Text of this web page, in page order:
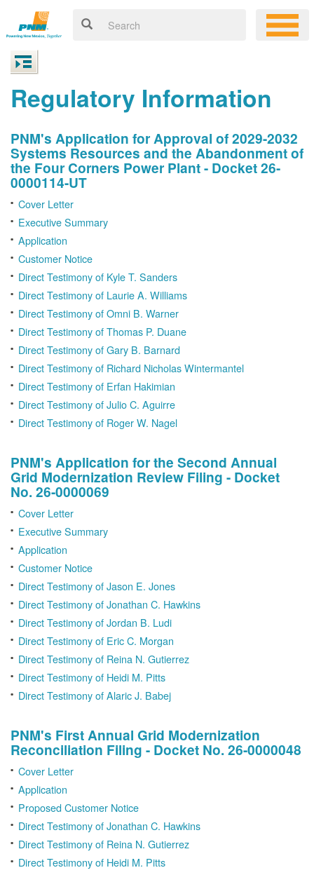
Regulatory Information
PNM's Application for Approval of 2029-2032
Systems Resources and the Abandonment of
the Four Corners Power Plant - Docket 26-
0000114-UT
Cover Letter
Executive Summary
Application
Customer Notice
Direct Testimony of Kyle T. Sanders
Direct Testimony of Laurie A. Williams
Direct Testimony of Omni B. Warner
Direct Testimony of Thomas P. Duane
Direct Testimony of Gary B. Barnard
Direct Testimony of Richard Nicholas Wintermantel
Direct Testimony of Erfan Hakimian
Direct Testimony of Julio C. Aguirre
Direct Testimony of Roger W. Nagel
PNM's Application for the Second Annual
Grid Modernization Review Filing - Docket
No. 26-0000069
Cover Letter
Executive Summary
Application
Customer Notice
Direct Testimony of Jason E. Jones
Direct Testimony of Jonathan C. Hawkins
Direct Testimony of Jordan B. Ludi
Direct Testimony of Eric C. Morgan
Direct Testimony of Reina N. Gutierrez
Direct Testimony of Heidi M. Pitts
Direct Testimony of Alaric J. Babej
PNM's First Annual Grid Modernization
Reconciliation Filing - Docket No. 26-0000048
Cover Letter
Application
Proposed Customer Notice
Direct Testimony of Jonathan C. Hawkins
Direct Testimony of Reina N. Gutierrez
Direct Testimony of Heidi M. Pitts